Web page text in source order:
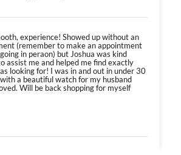
experience! Showed up without an
(remember to make an appointment
in peraon) but Joshua was kind
assist me and helped me find exactly
looking for! I was in and out in under 30
a beautiful watch for my husband
Will be back shopping for myself